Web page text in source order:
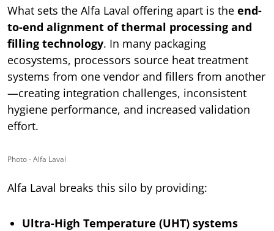
What sets the Alfa Laval offering apart is the end-
to-end alignment of thermal processing and
filling technology. In many packaging
ecosystems, processors source heat treatment
systems from one vendor and fillers from another
—creating integration challenges, inconsistent
hygiene performance, and increased validation
effort.
Photo - Alfa Laval
Alfa Laval breaks this silo by providing:
Ultra-High Temperature (UHT) systems